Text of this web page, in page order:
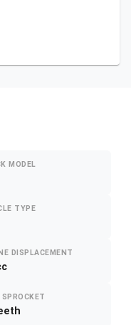
MODEL
TYPE
DISPLACEMENT
SPROCKET